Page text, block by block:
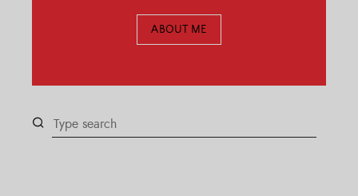
ABOUT ME